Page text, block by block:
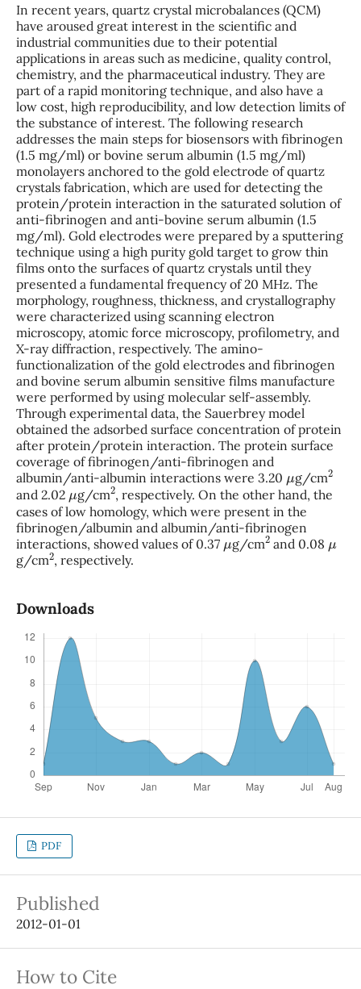
In recent years, quartz crystal microbalances (QCM)
have aroused great interest in the scientific and
industrial communities due to their potential
applications in areas such as medicine, quality control,
chemistry, and the pharmaceutical industry. They are
part of a rapid monitoring technique, and also have a
low cost, high reproducibility, and low detection limits of
the substance of interest. The following research
addresses the main steps for biosensors with fibrinogen
(1.5 mg/ml) or bovine serum albumin (1.5 mg/ml)
monolayers anchored to the gold electrode of quartz
crystals fabrication, which are used for detecting the
protein/protein interaction in the saturated solution of
anti-fibrinogen and anti-bovine serum albumin (1.5
mg/ml). Gold electrodes were prepared by a sputtering
technique using a high purity gold target to grow thin
films onto the surfaces of quartz crystals until they
presented a fundamental frequency of 20 MHz. The
morphology, roughness, thickness, and crystallography
were characterized using scanning electron
microscopy, atomic force microscopy, profilometry, and
X-ray diffraction, respectively. The amino-
functionalization of the gold electrodes and fibrinogen
and bovine serum albumin sensitive films manufacture
were performed by using molecular self-assembly.
Through experimental data, the Sauerbrey model
obtained the adsorbed surface concentration of protein
after protein/protein interaction. The protein surface
coverage of fibrinogen/anti-fibrinogen and
albumin/anti-albumin interactions were 3.20
g/cm2
and 2.02μg/cm2, respectively. On the other hand, the
cases of low homology, which were present in the
fibrinogen/albumin and albumin/anti-fibrinogen
interactions, showed values of 0.37μg/cm2and 0.08
g/cm2, respectively.
Downloads
PDF
Published
2012-01-01
How to Cite